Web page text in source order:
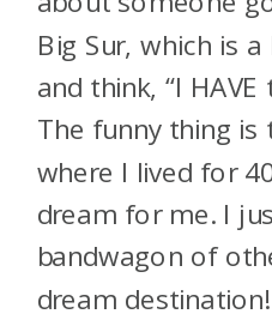
Big Sur, which is
and think, “I
The funny thing
where I lived for
dream for me. I
bandwagon of
dream